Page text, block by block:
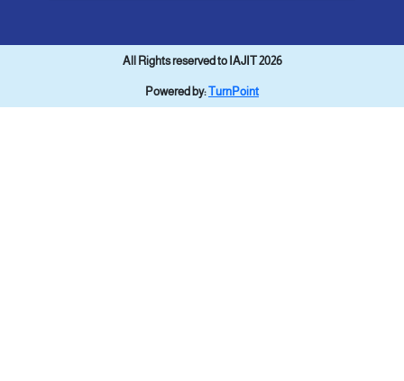
All Rights reserved to IAJIT 2026
Powered by:TurnPoint